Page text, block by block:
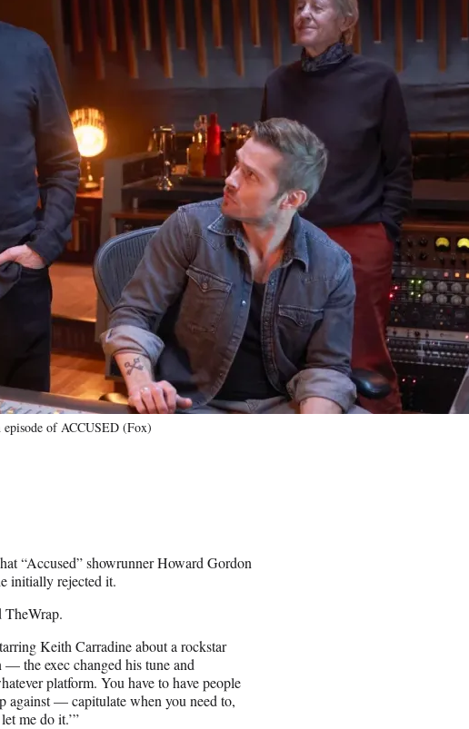
of ACCUSED (Fox)
“Accused” showrunner Howard Gordon
initially rejected it.
TheWrap.
Keith Carradine about a rockstar
the exec changed his tune and
platform. You have to have people
against — capitulate when you need to,
me do it.’”